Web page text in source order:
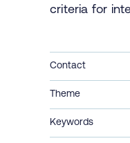
criteria for
Contact
Theme
Keywords